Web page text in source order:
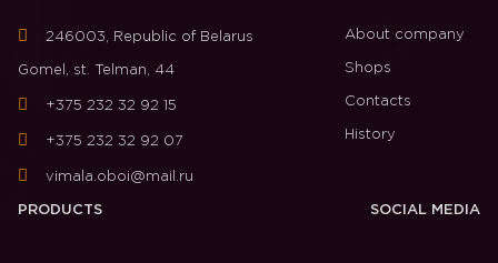
246003, Republic of Belarus
Gomel, st. Telman, 44
+375 232 32 92 15
+375 232 32 92 07
vimala.oboi@mail.ru
About company
Shops
Contacts
History
PRODUCTS SOCIAL MEDIA